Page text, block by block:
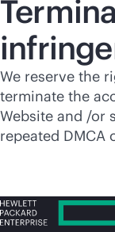
We reserve the
terminate the
Website and /or
repeated